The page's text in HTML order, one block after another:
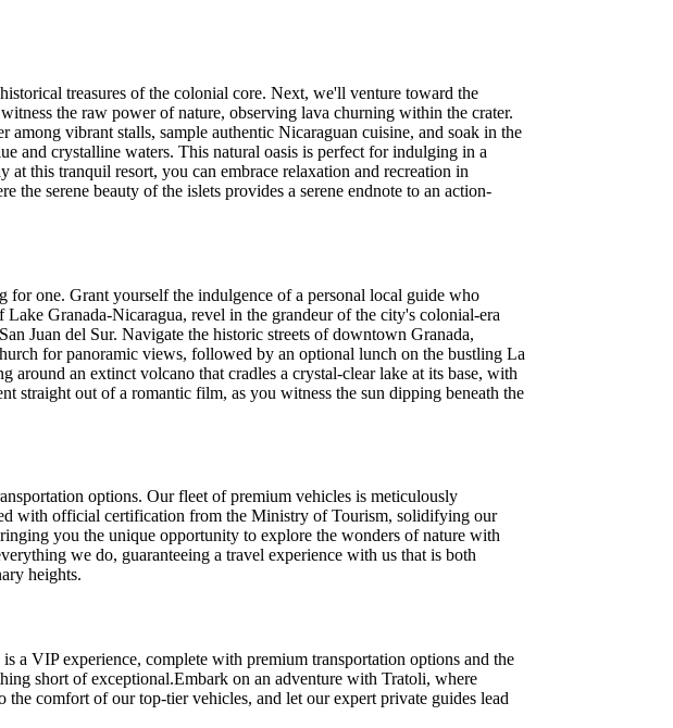
treasures of the colonial core. Next, we'll venture toward the
the raw power of nature, observing lava churning within the crater.
vibrant stalls, sample authentic Nicaraguan cuisine, and soak in the
and crystalline waters. This natural oasis is perfect for indulging in a
this tranquil resort, you can embrace relaxation and recreation in
the serene beauty of the islets provides a serene endnote to an action-
one. Grant yourself the indulgence of a personal local guide who
Granada-Nicaragua, revel in the grandeur of the city's colonial-era
Juan del Sur. Navigate the historic streets of downtown Granada,
for panoramic views, followed by an optional lunch on the bustling La
around an extinct volcano that cradles a crystal-clear lake at its base, with
straight out of a romantic film, as you witness the sun dipping beneath the
options. Our fleet of premium vehicles is meticulously
with official certification from the Ministry of Tourism, solidifying our
you the unique opportunity to explore the wonders of nature with
we do, guaranteeing a travel experience with us that is both
heights.
a VIP experience, complete with premium transportation options and the
short of exceptional.Embark on an adventure with Tratoli, where
comfort of our top-tier vehicles, and let our expert private guides lead